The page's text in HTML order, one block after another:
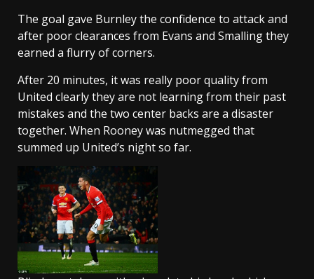
The goal gave Burnley the confidence to attack and
after poor clearances from Evans and Smalling they
earned a flurry of corners.
After 20 minutes, it was really poor quality from
United clearly they are not learning from their past
mistakes and the two center backs are a disaster
together. When Rooney was nutmegged that
summed up United’s night so far.